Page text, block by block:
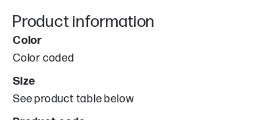
Product information
Color
Color coded
Size
See product table below